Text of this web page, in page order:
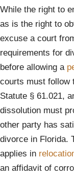
While the right to
as is the right to
excuse a court
requirements for
before allowing a
courts must follow
Statute § 61.021,
dissolution must
other party has
divorce in Florida.
applies in
an affidavit of